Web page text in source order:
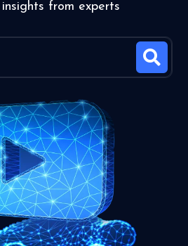
from experts